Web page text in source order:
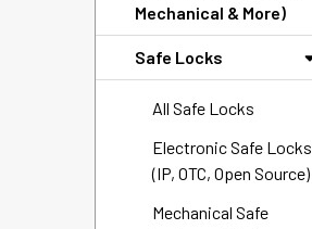
Mechanical & More)
Safe Locks
All Safe Locks
Electronic Safe Locks
(IP, OTC, Open Source)
Mechanical Safe